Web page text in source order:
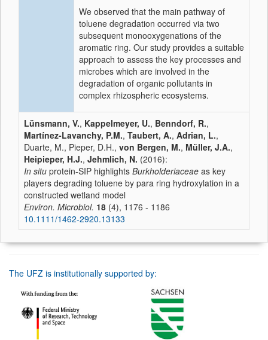
We observed that the main pathway of
toluene degradation occurred via two
subsequent monooxygenations of the
aromatic ring. Our study provides a suitable
approach to assess the key processes and
microbes which are involved in the
degradation of organic pollutants in
complex rhizospheric ecosystems.
Lünsmann, V., Kappelmeyer, U., Benndorf, R.,
Martínez-Lavanchy, P.M., Taubert, A., Adrian, L.,
Duarte, M., Pieper, D.H., von Bergen, M., Müller, J.A.,
Heipieper, H.J., Jehmlich, N. (2016):
In situ protein-SIP highlights Burkholderiaceae as key
players degrading toluene by para ring hydroxylation in a
constructed wetland model
Environ. Microbiol. 18 (4), 1176 - 1186
10.1111/1462-2920.13133
The UFZ is institutionally supported by: